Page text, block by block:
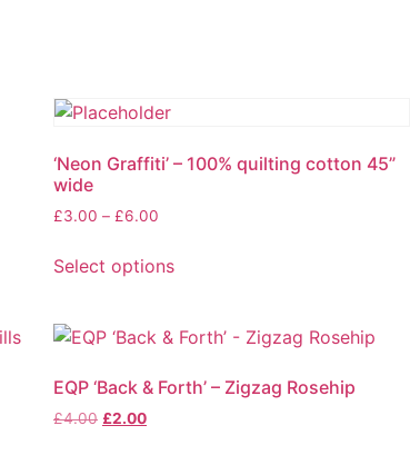
‘Neon Graffiti’ – 100% quilting cotton 45”
wide
£3.00 – £6.00
Select options
EQP ‘Back & Forth’ – Zigzag Rosehip
£4.00 £2.00